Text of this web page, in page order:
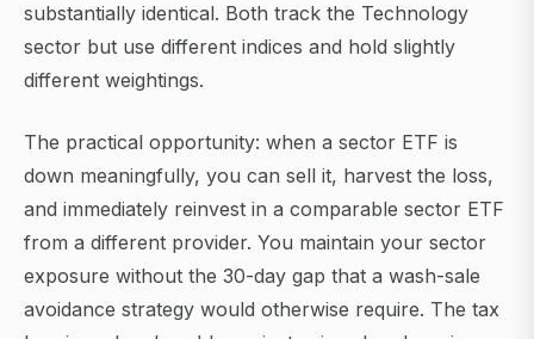
substantially identical. Both track the Technology
sector but use different indices and hold slightly
different weightings.
The practical opportunity: when a sector ETF is
down meaningfully, you can sell it, harvest the loss,
and immediately reinvest in a comparable sector ETF
from a different provider. You maintain your sector
exposure without the 30-day gap that a wash-sale
avoidance strategy would otherwise require. The tax